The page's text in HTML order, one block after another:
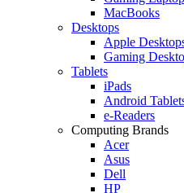
MacBooks
Desktops
Apple
Gaming
Tablets
iPads
Android
e-Readers
Computing Brands
Acer
Asus
Dell
HP